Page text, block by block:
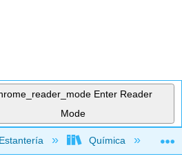
Enter Reader
Mode
jerarquía global
Estantería Química